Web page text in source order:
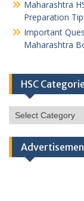
Maharashtra
Preparation
Important
Maharashtra
HSC
HSC
Categories